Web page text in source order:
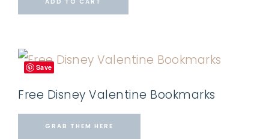
Save
Free Disney Valentine Bookmarks
GRAB THEM HERE